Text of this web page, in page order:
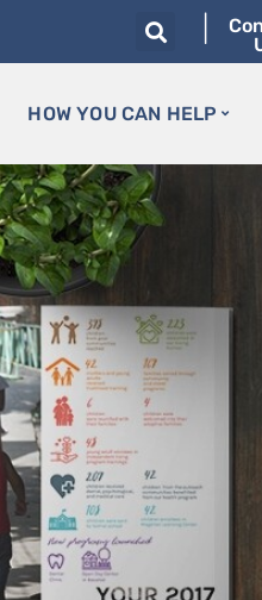
HOW YOU CAN HELP